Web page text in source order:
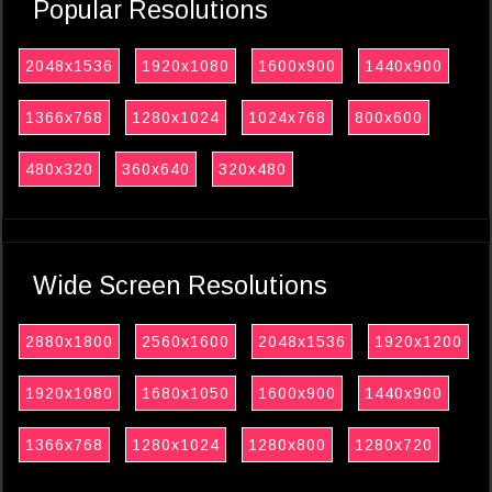
Popular Resolutions
2048x1536 1920x1080 1600x900 1440x900
1366x768 1280x1024 1024x768 800x600
480x320 360x640 320x480
Wide Screen Resolutions
2880x1800 2560x1600 2048x1536 1920x1200
1920x1080 1680x1050 1600x900 1440x900
1366x768 1280x1024 1280x800 1280x720